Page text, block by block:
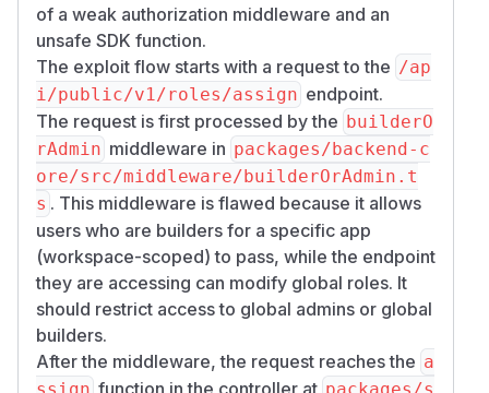
of a weak authorization middleware and an
unsafe SDK function.
The exploit flow starts with a request to the /ap
i/public/v1/roles/assign endpoint.
The request is first processed by the builderO
rAdmin middleware in packages/backend-c
ore/src/middleware/builderOrAdmin.t
s . This middleware is flawed because it allows
users who are builders for a specific app
(workspace-scoped) to pass, while the endpoint
they are accessing can modify global roles. It
should restrict access to global admins or global
builders.
After the middleware, the request reaches the a
ssign function in the controller at packages/s